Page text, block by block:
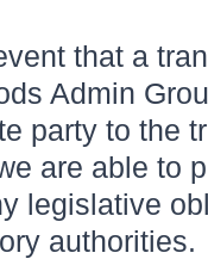
that a
Admin
party to the
are able to
legislative
authorities.